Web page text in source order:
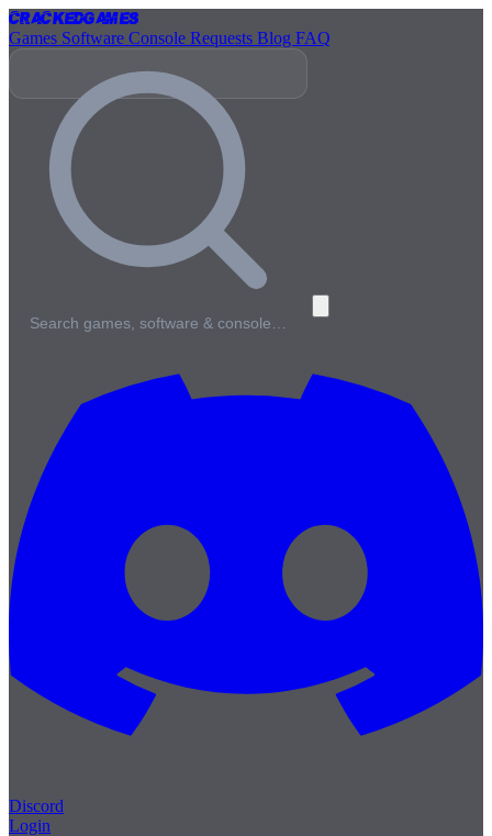
CrackedGames
Games Software Console Requests Blog FAQ
Search games, software & console…
Discord
Login